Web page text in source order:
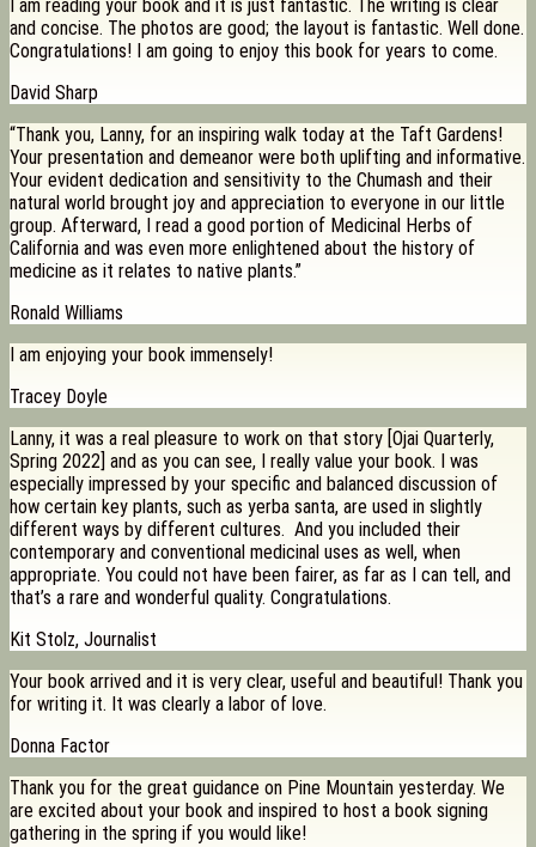
I am reading your book and it is just fantastic. The writing is clear
and concise. The photos are good; the layout is fantastic. Well done.
Congratulations! I am going to enjoy this book for years to come.
David Sharp
“Thank you, Lanny, for an inspiring walk today at the Taft Gardens!
Your presentation and demeanor were both uplifting and informative.
Your evident dedication and sensitivity to the Chumash and their
natural world brought joy and appreciation to everyone in our little
group. Afterward, I read a good portion of Medicinal Herbs of
California and was even more enlightened about the history of
medicine as it relates to native plants.”
Ronald Williams
I am enjoying your book immensely!
Tracey Doyle
Lanny, it was a real pleasure to work on that story [Ojai Quarterly,
Spring 2022] and as you can see, I really value your book. I was
especially impressed by your specific and balanced discussion of
how certain key plants, such as yerba santa, are used in slightly
different ways by different cultures. And you included their
contemporary and conventional medicinal uses as well, when
appropriate. You could not have been fairer, as far as I can tell, and
that’s a rare and wonderful quality. Congratulations.
Kit Stolz, Journalist
Your book arrived and it is very clear, useful and beautiful! Thank you
for writing it. It was clearly a labor of love.
Donna Factor
Thank you for the great guidance on Pine Mountain yesterday. We
are excited about your book and inspired to host a book signing
gathering in the spring if you would like!